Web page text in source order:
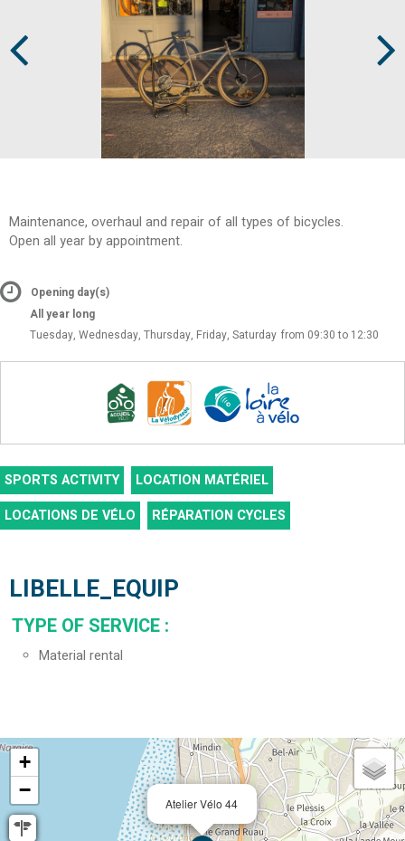
Maintenance, overhaul and repair of all types of bicycles.
Open all year by appointment.
Opening day(s)
All year long
Tuesday, Wednesday, Thursday, Friday, Saturday from 09:30 to 12:30
SPORTS ACTIVITY
LOCATION MATÉRIEL
LOCATIONS DE VÉLO
RÉPARATION CYCLES
LIBELLE_EQUIP
TYPE OF SERVICE :
Material rental
Atelier Vélo 44
+
−